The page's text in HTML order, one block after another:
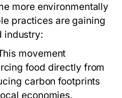
more environmentally
practices are gaining
industry:
movement
food directly from
carbon footprints
economies.